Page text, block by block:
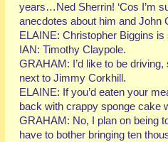
years…Ned Sherrin! ‘Cos I’m
anecdotes about him and John
ELAINE: Christopher Biggins
IAN: Timothy Claypole.
GRAHAM: I’d like to be
next to Jimmy Corkhill.
ELAINE: If you’d eaten your
back with crappy sponge cake
GRAHAM: No, I plan on being
have to bother bringing ten